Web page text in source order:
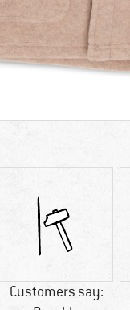
Customers say: